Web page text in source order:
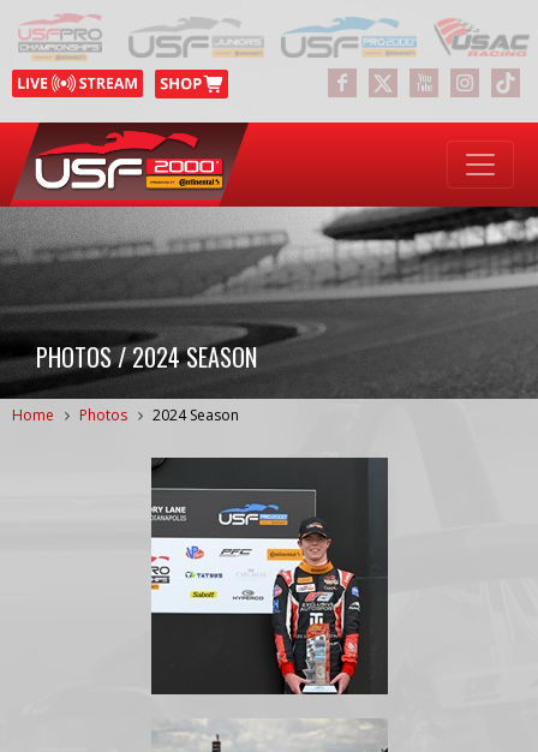
PHOTOS / 2024 SEASON
Home Photos 2024 Season